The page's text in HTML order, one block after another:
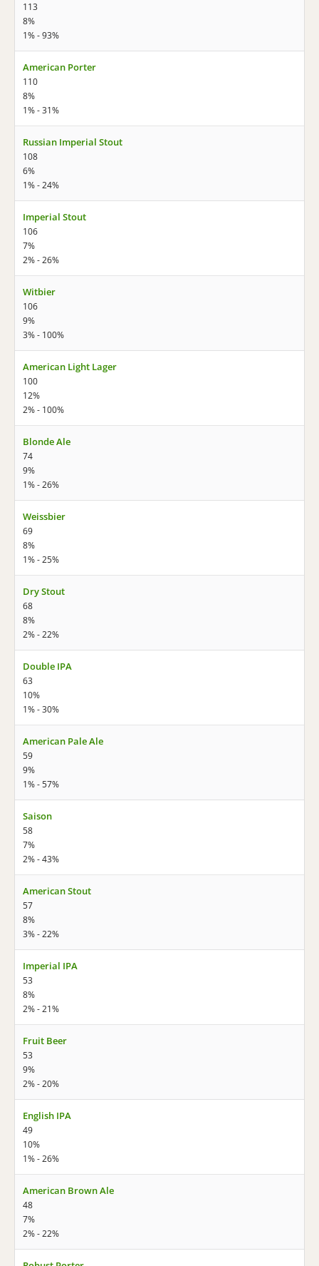
113
8%
1% - 93%
American Porter
110
8%
1% - 31%
Russian Imperial Stout
108
6%
1% - 24%
Imperial Stout
106
7%
2% - 26%
Witbier
106
9%
3% - 100%
American Light Lager
100
12%
2% - 100%
Blonde Ale
74
9%
1% - 26%
Weissbier
69
8%
1% - 25%
Dry Stout
68
8%
2% - 22%
Double IPA
63
10%
1% - 30%
American Pale Ale
59
9%
1% - 57%
Saison
58
7%
2% - 43%
American Stout
57
8%
3% - 22%
Imperial IPA
53
8%
2% - 21%
Fruit Beer
53
9%
2% - 20%
English IPA
49
10%
1% - 26%
American Brown Ale
48
7%
2% - 22%